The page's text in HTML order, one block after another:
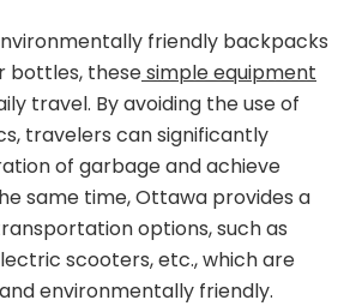
friendly backpacks
bottles, thesesimple equipment
travel. By avoiding the use of
travelers can significantly
of garbage and achieve
same time, Ottawa provides a
options, such as
scooters, etc., which are
environmentally friendly.